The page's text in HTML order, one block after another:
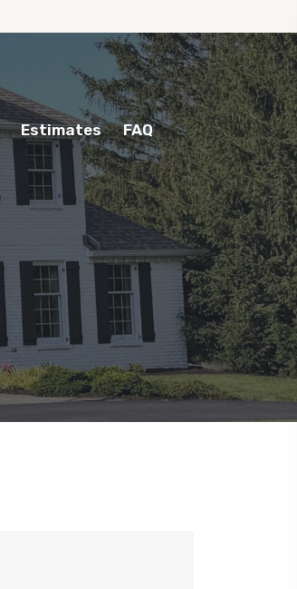
Estimates FAQ